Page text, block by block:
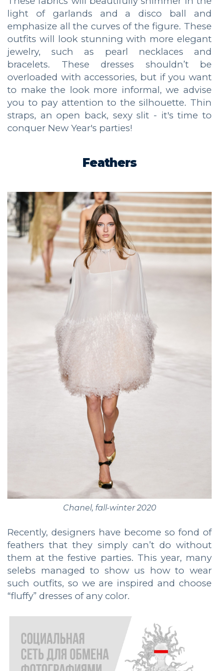
light of garlands and a disco ball and
emphasize all the curves of the figure. These
outfits will look stunning with more elegant
jewelry, such as pearl necklaces and
bracelets. These dresses shouldn’t be
overloaded with accessories, but if you want
to make the look more informal, we advise
you to pay attention to the silhouette. Thin
straps, an open back, sexy slit - it's time to
conquer New Year's parties!
Feathers
Chanel, fall-winter 2020
Recently, designers have become so fond of
feathers that they simply can’t do without
them at the festive parties. This year, many
selebs managed to show us how to wear
such outfits, so we are inspired and choose
“fluffy” dresses of any color.